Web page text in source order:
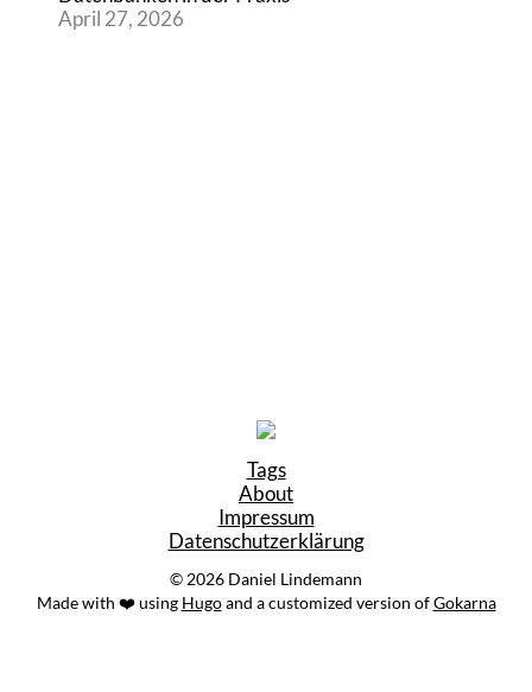
April 27, 2026
Tags
About
Impressum
Datenschutzerklärung
© 2026 Daniel Lindemann
Made with ❤️ using Hugoand a customized version ofGokarna